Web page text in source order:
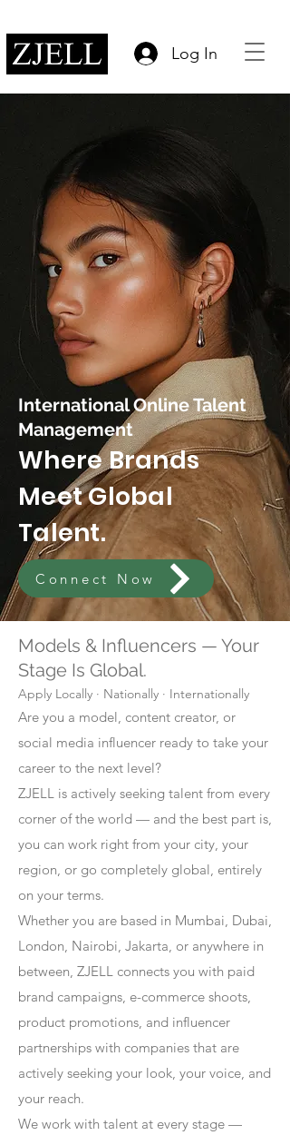
Log In
International Online Talent
Management
Where Brands
Meet Global
Talent.
Connect Now
Models & Influencers — Your
Stage Is Global.
Apply Locally · Nationally · Internationally
Are you a model, content creator, or
social media influencer ready to take your
career to the next level?
ZJELL is actively seeking talent from every
corner of the world — and the best part is,
you can work right from your city, your
region, or go completely global, entirely
on your terms.
Whether you are based in Mumbai, Dubai,
London, Nairobi, Jakarta, or anywhere in
between, ZJELL connects you with paid
brand campaigns, e-commerce shoots,
product promotions, and influencer
partnerships with companies that are
actively seeking your look, your voice, and
your reach.
We work with talent at every stage —